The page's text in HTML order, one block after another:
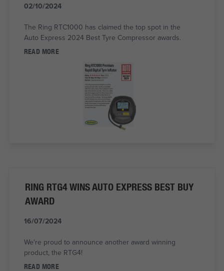
02/10/2024
The Ring RTC1000 has claimed the top spot in the
Auto Express 2024 Best Tyre Compressor awards.
READ MORE
RING RTG4 WINS AUTO EXPRESS BEST BUY
AWARD
16/07/2024
We're proud to announce another award winning
product, the RTG4!
READ MORE